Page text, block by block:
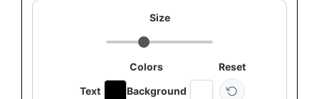
Size
Colors
Text
Background
Reset